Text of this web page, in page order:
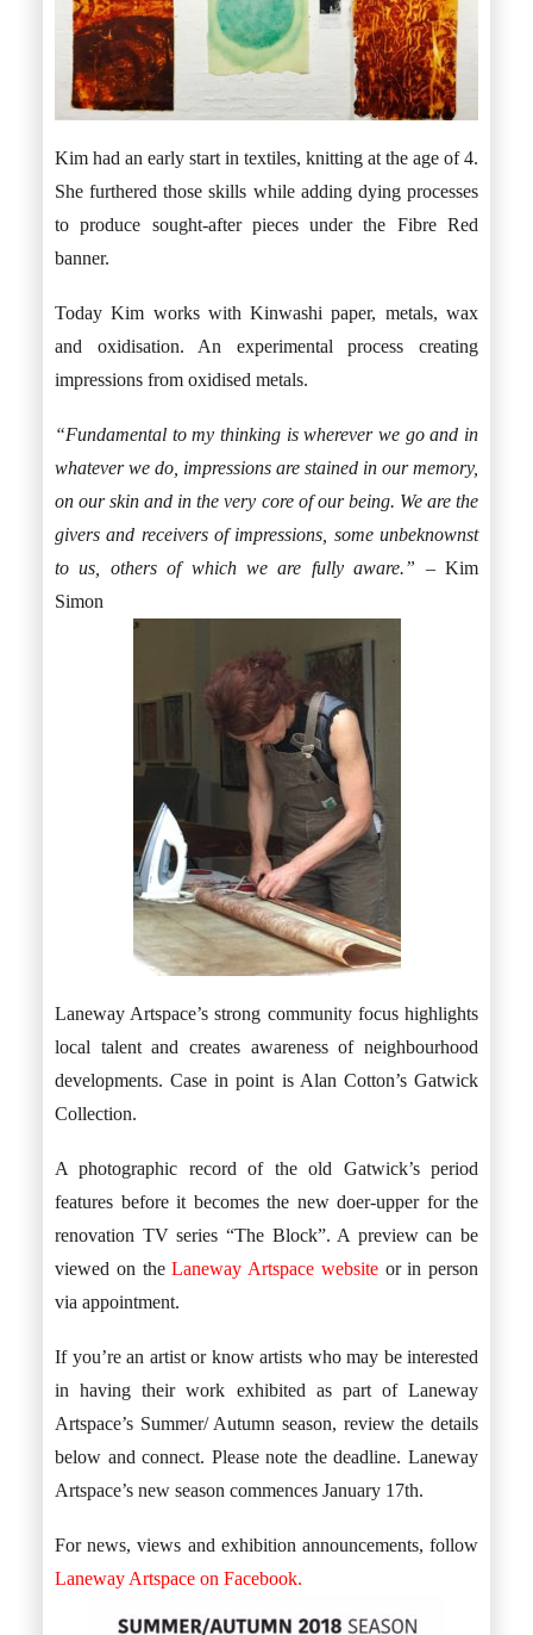
Kim had an early start in textiles, knitting at the age of 4.
She furthered those skills while adding dying processes
to produce sought-after pieces under the Fibre Red
banner.
Today Kim works with Kinwashi paper, metals, wax
and oxidisation. An experimental process creating
impressions from oxidised metals.
“Fundamental to my thinking is wherever we go and in
whatever we do, impressions are stained in our memory,
on our skin and in the very core of our being. We are the
givers and receivers of impressions, some unbeknownst
to us, others of which we are fully aware.” – Kim
Simon
Laneway Artspace’s strong community focus highlights
local talent and creates awareness of neighbourhood
developments. Case in point is Alan Cotton’s Gatwick
Collection.
A photographic record of the old Gatwick’s period
features before it becomes the new doer-upper for the
renovation TV series “The Block”. A preview can be
viewed on theLaneway Artspace websiteor in person
via appointment.
If you’re an artist or know artists who may be interested
in having their work exhibited as part of Laneway
Artspace’s Summer/ Autumn season, review the details
below and connect. Please note the deadline. Laneway
Artspace’s new season commences January 17th.
For news, views and exhibition announcements, follow
Laneway Artspace on Facebook.